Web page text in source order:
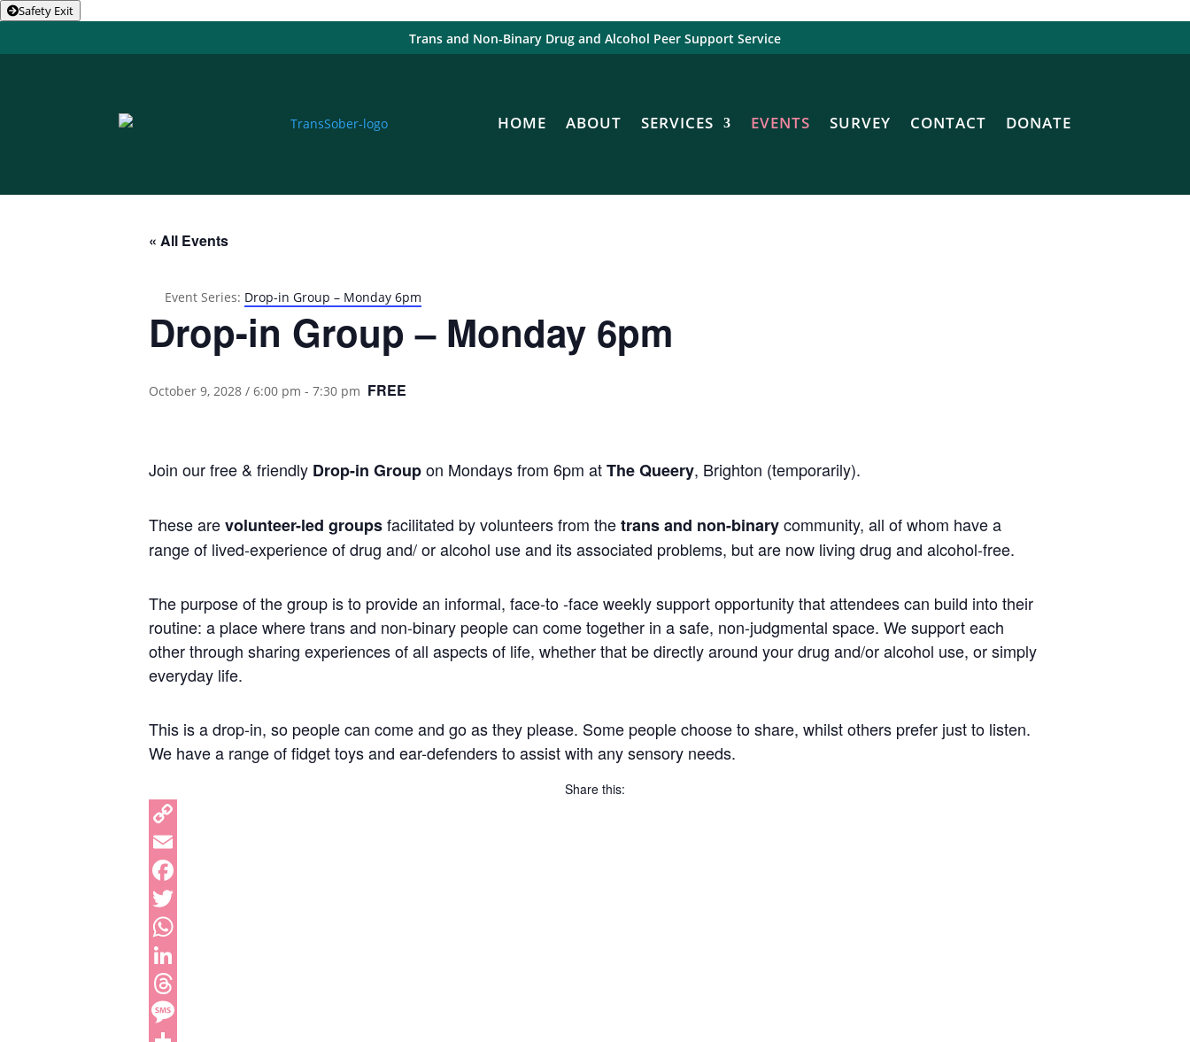
Safety Exit
Trans and Non-Binary Drug and Alcohol Peer Support Service
HOME ABOUT SERVICES EVENTS SURVEY CONTACT DONATE
« All Events
Event Series: Drop-in Group – Monday 6pm
Drop-in Group – Monday 6pm
October 9, 2028 / 6:00 pm - 7:30 pm FREE
Join our free & friendly Drop-in Groupon Mondays from 6pm atThe Queery, Brighton (temporarily).
These arevolunteer-led groupsfacilitated by volunteers from thetrans and non-binarycommunity, all of whom have a
range of lived-experience of drug and/ or alcohol use and its associated problems, but are now living drug and alcohol-free.
The purpose of the group is to provide an informal, face-to -face weekly support opportunity that attendees can build into their
routine: a place where trans and non-binary people can come together in a safe, non-judgmental space. We support each
other through sharing experiences of all aspects of life, whether that be directly around your drug and/or alcohol use, or simply
everyday life.
This is a drop-in, so people can come and go as they please. Some people choose to share, whilst others prefer just to listen.
We have a range of fidget toys and ear-defenders to assist with any sensory needs.
Share this: